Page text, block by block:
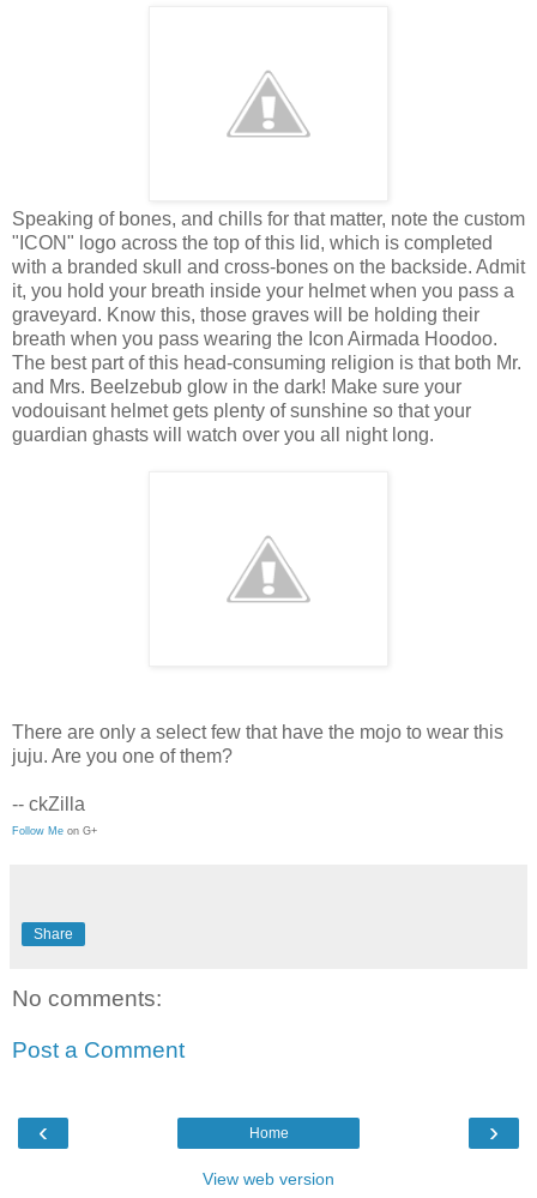
Speaking of bones, and chills for that matter, note the custom
"ICON" logo across the top of this lid, which is completed
with a branded skull and cross-bones on the backside. Admit
it, you hold your breath inside your helmet when you pass a
graveyard. Know this, those graves will be holding their
breath when you pass wearing the Icon Airmada Hoodoo.
The best part of this head-consuming religion is that both Mr.
and Mrs. Beelzebub glow in the dark! Make sure your
vodouisant helmet gets plenty of sunshine so that your
guardian ghasts will watch over you all night long.
There are only a select few that have the mojo to wear this
juju. Are you one of them?
-- ckZilla
Follow Me on G+
Share
No comments:
Post a Comment
‹ ›
Home
View web version